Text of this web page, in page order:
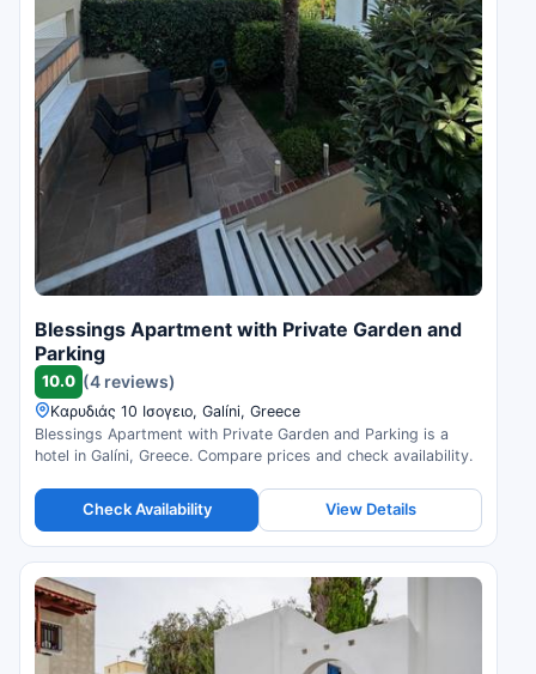
Blessings Apartment with Private Garden and
Parking
10.0 (4 reviews)
Καρυδιάς 10 Ισογειο, Galíni, Greece
Blessings Apartment with Private Garden and Parking is a
hotel in Galíni, Greece. Compare prices and check availability.
Check Availability View Details